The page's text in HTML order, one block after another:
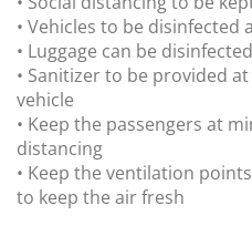
• Vehicles to be disinfected
• Luggage can be
• Sanitizer to be provided
vehicle
• Keep the passengers at
distancing
• Keep the ventilation
to keep the air fresh